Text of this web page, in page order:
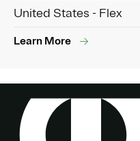
United States - Flex
Learn More